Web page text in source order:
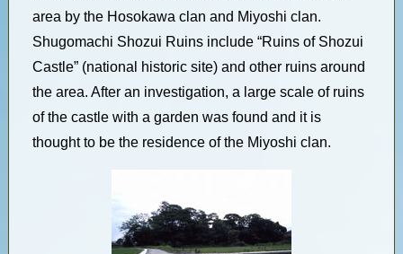
area by the Hosokawa clan and Miyoshi clan.
Shugomachi Shozui Ruins include “Ruins of Shozui
Castle” (national historic site) and other ruins around
the area. After an investigation, a large scale of ruins
of the castle with a garden was found and it is
thought to be the residence of the Miyoshi clan.